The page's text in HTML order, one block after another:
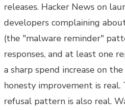
releases. Hacker News on
developers complaining
(the "malware reminder"
responses, and at least one
a sharp spend increase on
honesty improvement is real.
refusal pattern is also real.